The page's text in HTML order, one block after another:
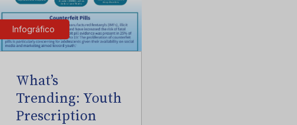
Infográfico
What’s
Trending: Youth
Prescription